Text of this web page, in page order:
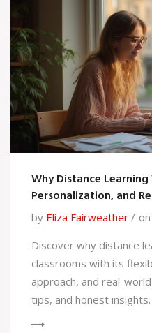
Why Distance
Personalization, and
by Eliza Fairweather
Discover why distance
classrooms with its
approach, and real-
tips, and honest insights.